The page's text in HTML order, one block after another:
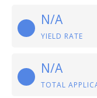
N/A
YIELD RATE
N/A
TOTAL